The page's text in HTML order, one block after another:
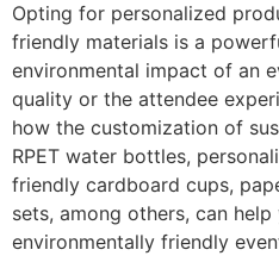
Opting for personalized
friendly materials is a
environmental impact of an
quality or the attendee
how the customization of
RPET water bottles,
friendly cardboard cups,
sets, among others, can
environmentally friendly